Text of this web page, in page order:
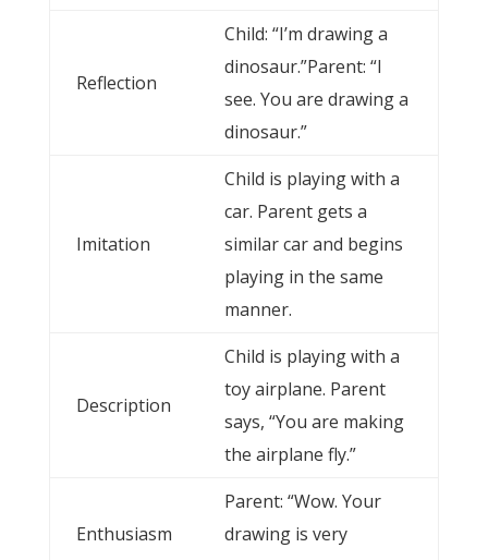
Reflection
Child: “I’m drawing a
dinosaur.”Parent: “I
see. You are drawing a
dinosaur.”
Imitation
Child is playing with a
car. Parent gets a
similar car and begins
playing in the same
manner.
Description
Child is playing with a
toy airplane. Parent
says, “You are making
the airplane fly.”
Enthusiasm
Parent: “Wow. Your
drawing is very